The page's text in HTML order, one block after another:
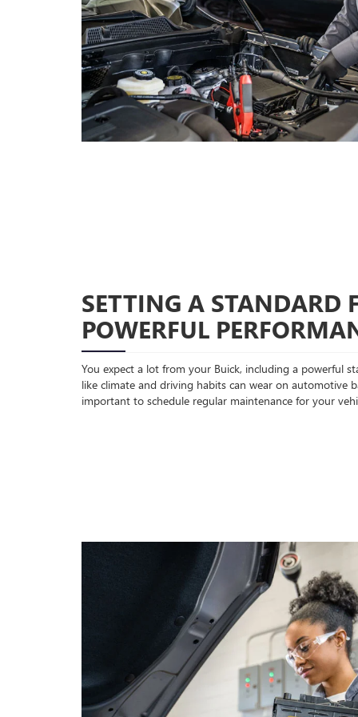
SETTING A STANDARD
POWERFUL
You expect a lot from your Buick, including a powerful
like climate and driving habits can wear on automotive
important to schedule regular maintenance for your